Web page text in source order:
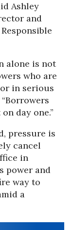
Ashley
and
alone is not
who are
in serious
day one.”
pressure is
cancel
in
power and
way to
a